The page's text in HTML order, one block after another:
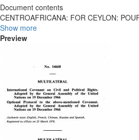
Document contents
CENTROAFRICANA: FOR CEYLON:
Show more
Preview